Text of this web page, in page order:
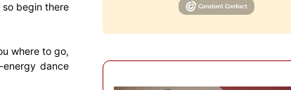
begin there
where to go,
dance